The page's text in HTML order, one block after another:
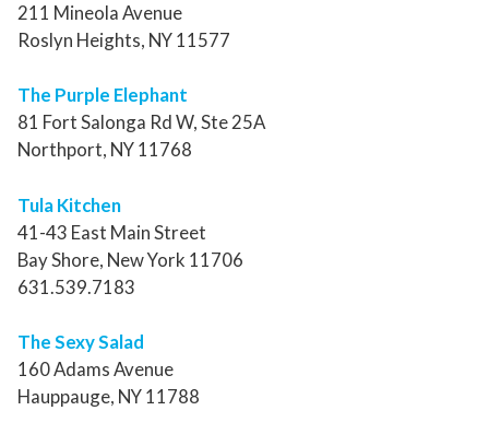
211 Mineola Avenue
Roslyn Heights, NY 11577
The Purple Elephant
81 Fort Salonga Rd W, Ste 25A
Northport, NY 11768
Tula Kitchen
41-43 East Main Street
Bay Shore, New York 11706
631.539.7183
The Sexy Salad
160 Adams Avenue
Hauppauge, NY 11788